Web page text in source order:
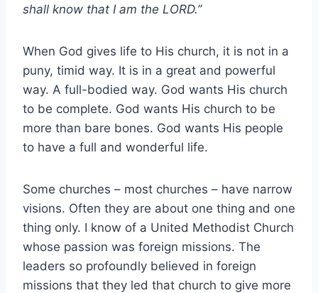
shall know that I am the LORD.”
When God gives life to His church, it is not in a
puny, timid way. It is in a great and powerful
way. A full-bodied way. God wants His church
to be complete. God wants His church to be
more than bare bones. God wants His people
to have a full and wonderful life.
Some churches – most churches – have narrow
visions. Often they are about one thing and one
thing only. I know of a United Methodist Church
whose passion was foreign missions. The
leaders so profoundly believed in foreign
missions that they led that church to give more